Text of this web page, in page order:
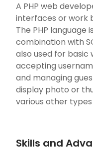
A PHP web
interfaces or work
The PHP language
combination with
also used for basic
accepting
and managing
display photo or
various other
Skills and